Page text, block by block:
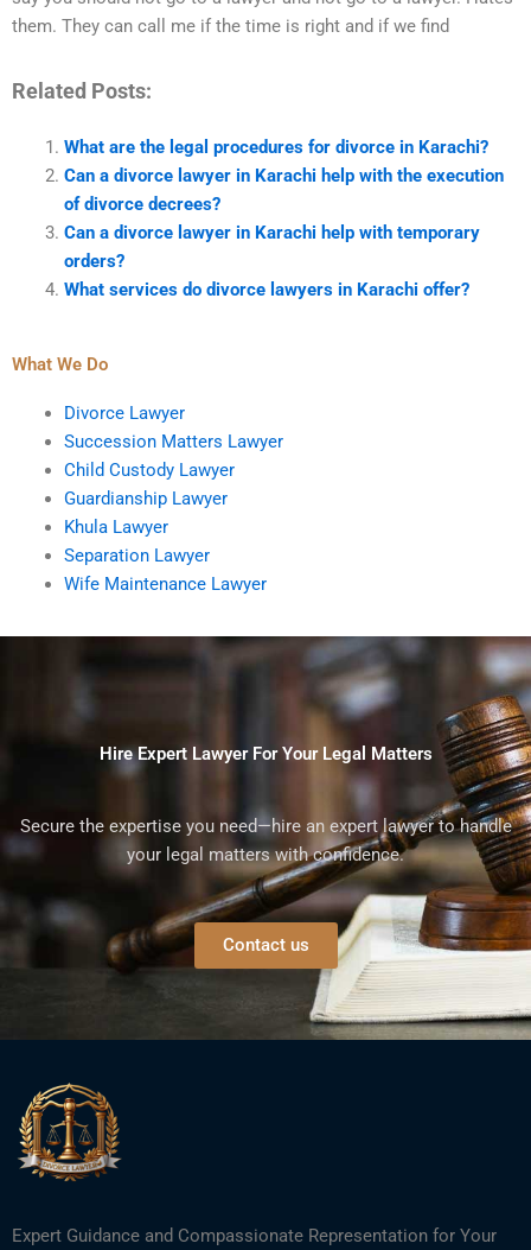
them. They can call me if the time is right and if we find
Related Posts:
What are the legal procedures for divorce in Karachi?
Can a divorce lawyer in Karachi help with the execution
of divorce decrees?
Can a divorce lawyer in Karachi help with temporary
orders?
What services do divorce lawyers in Karachi offer?
What We Do
Divorce Lawyer
Succession Matters Lawyer
Child Custody Lawyer
Guardianship Lawyer
Khula Lawyer
Separation Lawyer
Wife Maintenance Lawyer
Hire Expert Lawyer For Your Legal Matters
Secure the expertise you need—hire an expert lawyer to handle
your legal matters with confidence.
Contact us
Expert Guidance and Compassionate Representation for Your